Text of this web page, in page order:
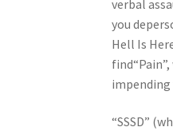
verbal
you
Hell Is
impending
“SSSD”